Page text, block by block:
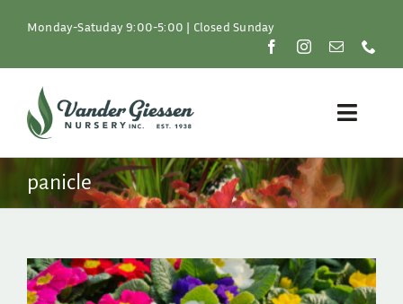
Monday-Satuday 9:00-5:00 | Closed Sunday
Toggle
Plants
Resources
panicle